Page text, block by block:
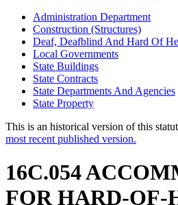
Administration Department
Construction (Structures)
Deaf, Deafblind And Hard Of
Local Governments
State Buildings
State Contracts
State Departments And Agencies
State Property
This is an historical version of this
most recent published version.
16C.054
FOR HARD-OF-